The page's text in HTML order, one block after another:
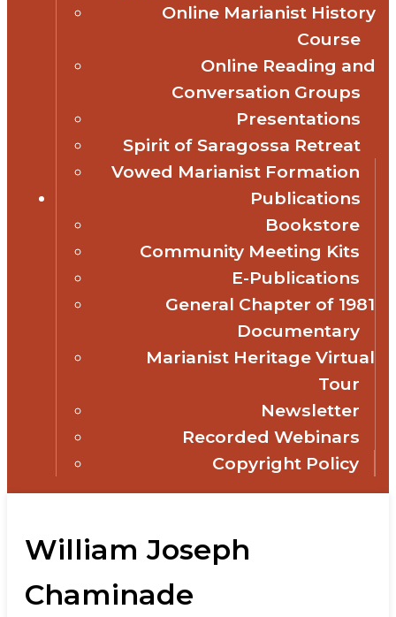
Online Marianist History
Course
Online Reading and
Conversation Groups
Presentations
Spirit of Saragossa Retreat
Vowed Marianist Formation
Publications
Bookstore
Community Meeting Kits
E-Publications
General Chapter of 1981
Documentary
Marianist Heritage Virtual
Tour
Newsletter
Recorded Webinars
Copyright Policy
William Joseph
Chaminade